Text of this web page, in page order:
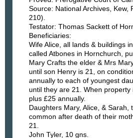
Source: National Archives, Kew,
210).
Testator: Thomas Sackett of
Beneficiaries:
Wife Alice, all lands & buildings
called Atbones in Hornchurch,
Mary Crafts the elder & Mrs
until son Henry is 21, on
annually to each of youngest
until they are 21. When property
plus £25 annually.
Daughters Mary, Alice, & Sarah,
common after death of their
21.
John Tyler, 10 gns.